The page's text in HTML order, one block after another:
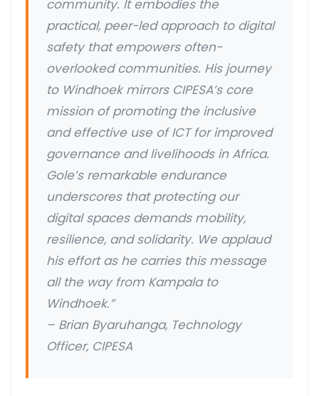
community. It embodies the
practical, peer-led approach to digital
safety that empowers often-
overlooked communities. His journey
to Windhoek mirrors CIPESA’s core
mission of promoting the inclusive
and effective use of ICT for improved
governance and livelihoods in Africa.
Gole’s remarkable endurance
underscores that protecting our
digital spaces demands mobility,
resilience, and solidarity. We applaud
his effort as he carries this message
all the way from Kampala to
Windhoek.”
– Brian Byaruhanga, Technology
Officer, CIPESA